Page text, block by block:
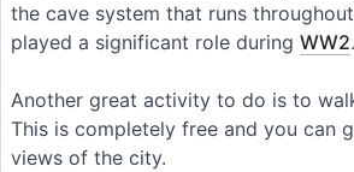
the cave system that runs
played a significant role during WW2.
Another great activity to do is to
This is completely free and you can
views of the city.